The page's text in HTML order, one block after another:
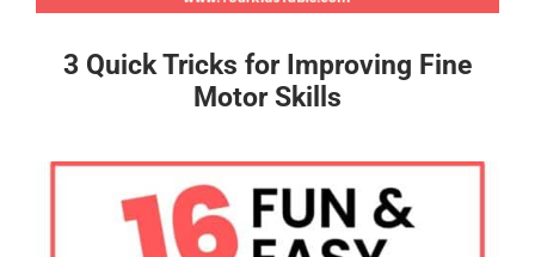
3 Quick Tricks for Improving Fine
Motor Skills